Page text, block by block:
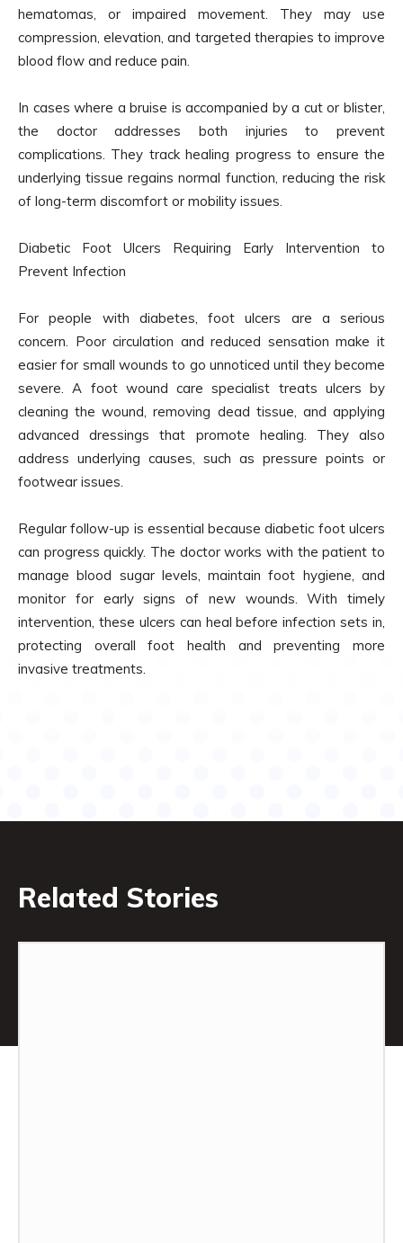
hematomas, or impaired movement. They may use
compression, elevation, and targeted therapies to improve
blood flow and reduce pain.
In cases where a bruise is accompanied by a cut or blister,
the doctor addresses both injuries to prevent
complications. They track healing progress to ensure the
underlying tissue regains normal function, reducing the risk
of long-term discomfort or mobility issues.
Diabetic Foot Ulcers Requiring Early Intervention to
Prevent Infection
For people with diabetes, foot ulcers are a serious
concern. Poor circulation and reduced sensation make it
easier for small wounds to go unnoticed until they become
severe. A foot wound care specialist treats ulcers by
cleaning the wound, removing dead tissue, and applying
advanced dressings that promote healing. They also
address underlying causes, such as pressure points or
footwear issues.
Regular follow-up is essential because diabetic foot ulcers
can progress quickly. The doctor works with the patient to
manage blood sugar levels, maintain foot hygiene, and
monitor for early signs of new wounds. With timely
intervention, these ulcers can heal before infection sets in,
protecting overall foot health and preventing more
invasive treatments.
Related Stories